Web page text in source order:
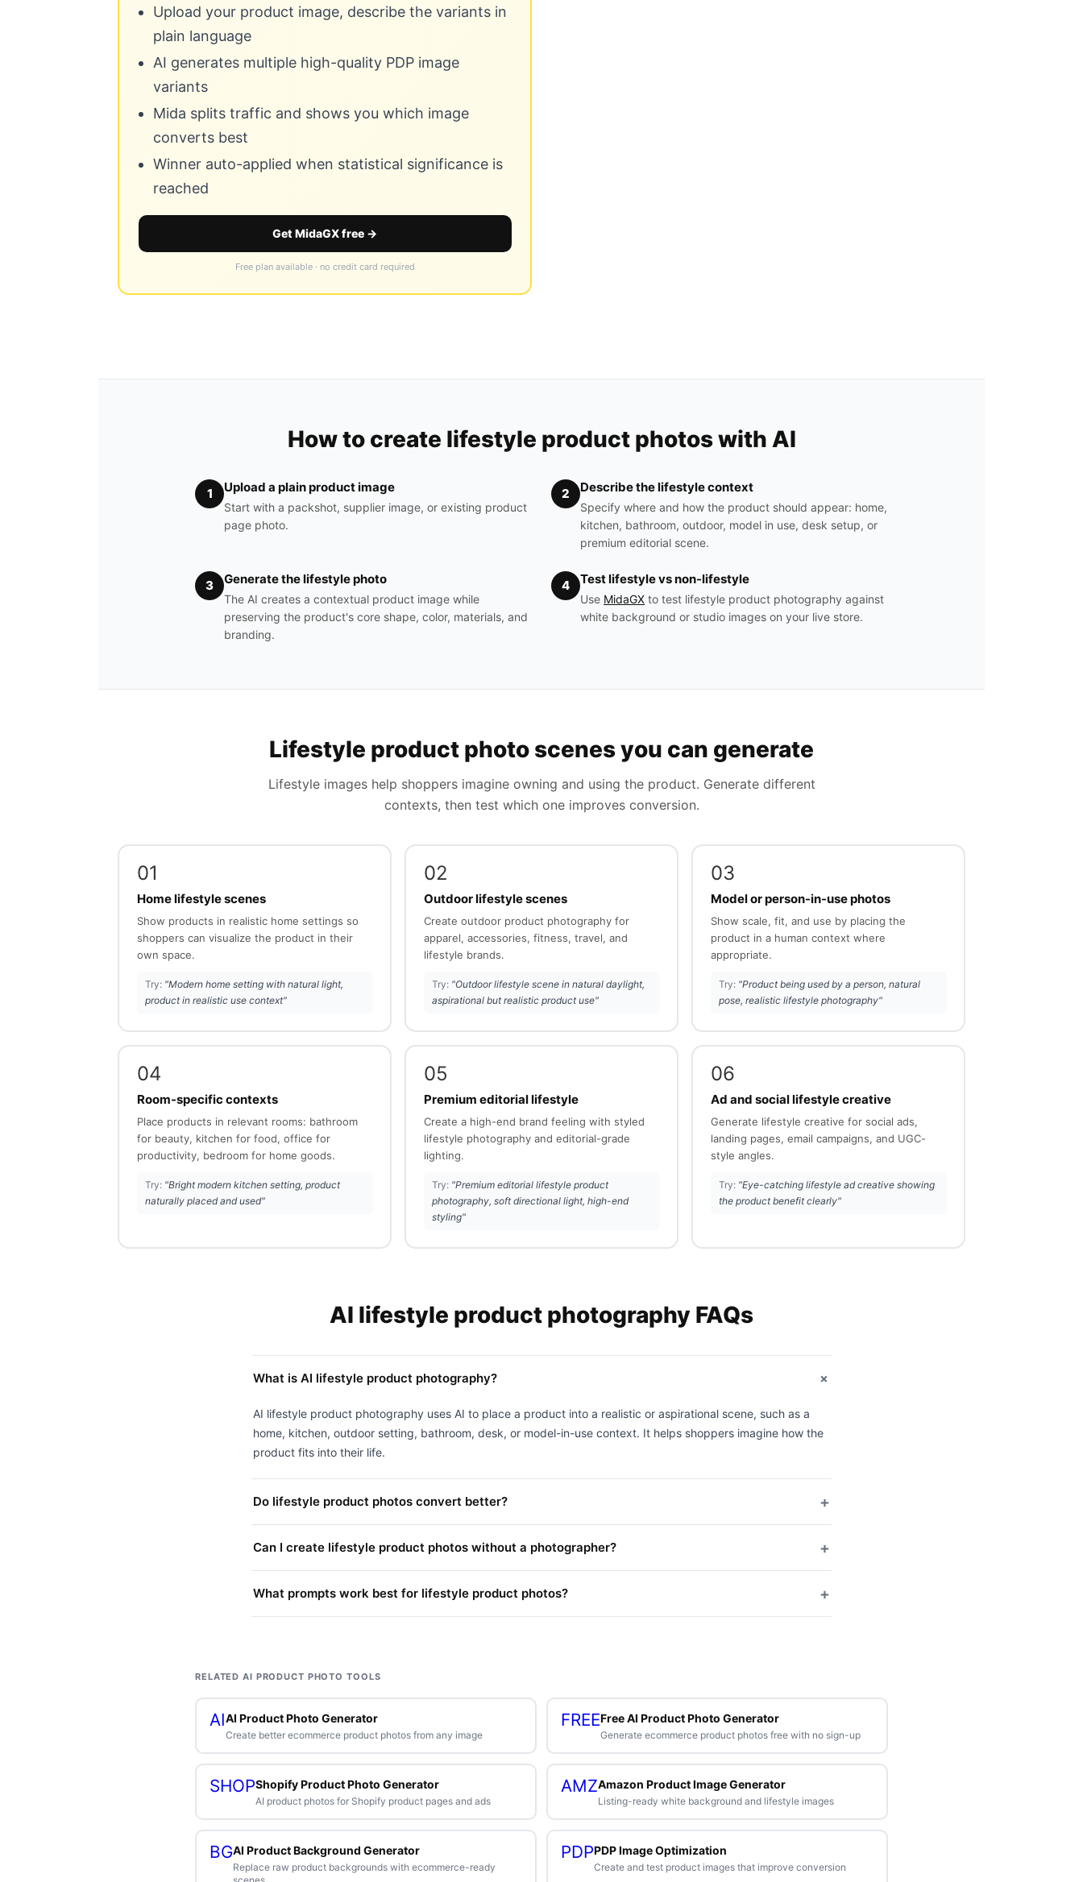
Upload your product image, describe the variants in
plain language
AI generates multiple high-quality PDP image
variants
Mida splits traffic and shows you which image
converts best
Winner auto-applied when statistical significance is
reached
Get MidaGX free →
Free plan available · no credit card required
How to create lifestyle product photos with AI
1 Upload a plain product image
Start with a packshot, supplier image, or existing product
page photo.
2 Describe the lifestyle context
Specify where and how the product should appear: home,
kitchen, bathroom, outdoor, model in use, desk setup, or
premium editorial scene.
3 Generate the lifestyle photo
The AI creates a contextual product image while
preserving the product's core shape, color, materials, and
branding.
4 Test lifestyle vs non-lifestyle
Use MidaGX to test lifestyle product photography against
white background or studio images on your live store.
Lifestyle product photo scenes you can generate
Lifestyle images help shoppers imagine owning and using the product. Generate different
contexts, then test which one improves conversion.
01
Home lifestyle scenes
Show products in realistic home settings so
shoppers can visualize the product in their
own space.
Try: "Modern home setting with natural light,
product in realistic use context"
02
Outdoor lifestyle scenes
Create outdoor product photography for
apparel, accessories, fitness, travel, and
lifestyle brands.
Try: "Outdoor lifestyle scene in natural daylight,
aspirational but realistic product use"
03
Model or person-in-use photos
Show scale, fit, and use by placing the
product in a human context where
appropriate.
Try: "Product being used by a person, natural
pose, realistic lifestyle photography"
04
Room-specific contexts
Place products in relevant rooms: bathroom
for beauty, kitchen for food, office for
productivity, bedroom for home goods.
Try: "Bright modern kitchen setting, product
naturally placed and used"
05
Premium editorial lifestyle
Create a high-end brand feeling with styled
lifestyle photography and editorial-grade
lighting.
Try: "Premium editorial lifestyle product
photography, soft directional light, high-end
styling"
06
Ad and social lifestyle creative
Generate lifestyle creative for social ads,
landing pages, email campaigns, and UGC-
style angles.
Try: "Eye-catching lifestyle ad creative showing
the product benefit clearly"
AI lifestyle product photography FAQs
What is AI lifestyle product photography? +
AI lifestyle product photography uses AI to place a product into a realistic or aspirational scene, such as a
home, kitchen, outdoor setting, bathroom, desk, or model-in-use context. It helps shoppers imagine how the
product fits into their life.
Do lifestyle product photos convert better? +
Can I create lifestyle product photos without a photographer? +
What prompts work best for lifestyle product photos? +
RELATED AI PRODUCT PHOTO TOOLS
AIAI Product Photo Generator
Create better ecommerce product photos from any image
FREEFree AI Product Photo Generator
Generate ecommerce product photos free with no sign-up
SHOPShopify Product Photo Generator
AI product photos for Shopify product pages and ads
AMZAmazon Product Image Generator
Listing-ready white background and lifestyle images
BGAI Product Background Generator
Replace raw product backgrounds with ecommerce-ready
scenes
PDPPDP Image Optimization
Create and test product images that improve conversion